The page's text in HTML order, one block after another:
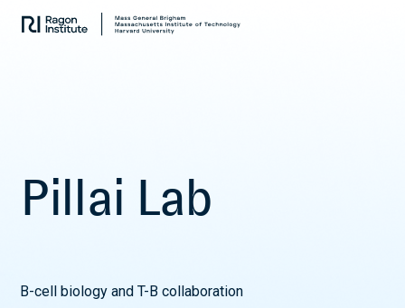
Research.
Pillai Lab
B-cell biology and T-B collaboration